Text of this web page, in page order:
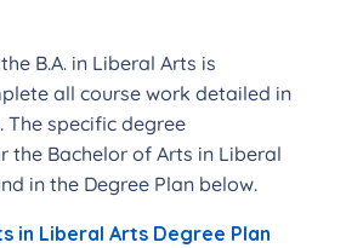
B.A. in Liberal Arts is
all course work detailed in
The specific degree
the Bachelor of Arts in Liberal
in the Degree Plan below.
in Liberal Arts Degree Plan